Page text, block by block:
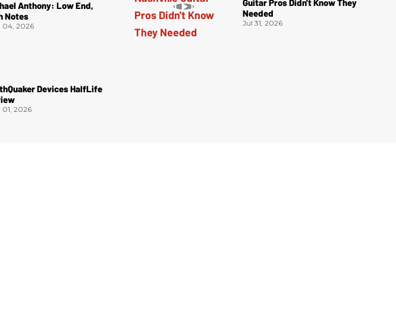
Anthony: Low End,
Notes
04, 2026
Devices HalfLife
2026
Needed
Jul 31, 2026